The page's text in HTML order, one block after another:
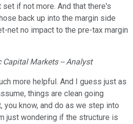
if not more. And that there's
back up into the margin side
net no impact to the pre-tax margin
Capital Markets -- Analyst
more helpful. And I guess just as
things are clean going
you know, and do as we step into
just wondering if the structure is